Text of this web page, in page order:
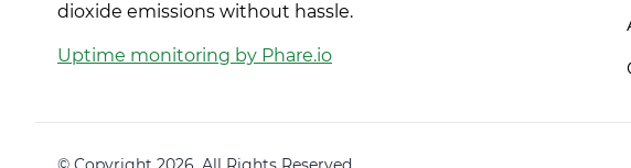
dioxide emissions without hassle.
Uptime monitoring by Phare.io